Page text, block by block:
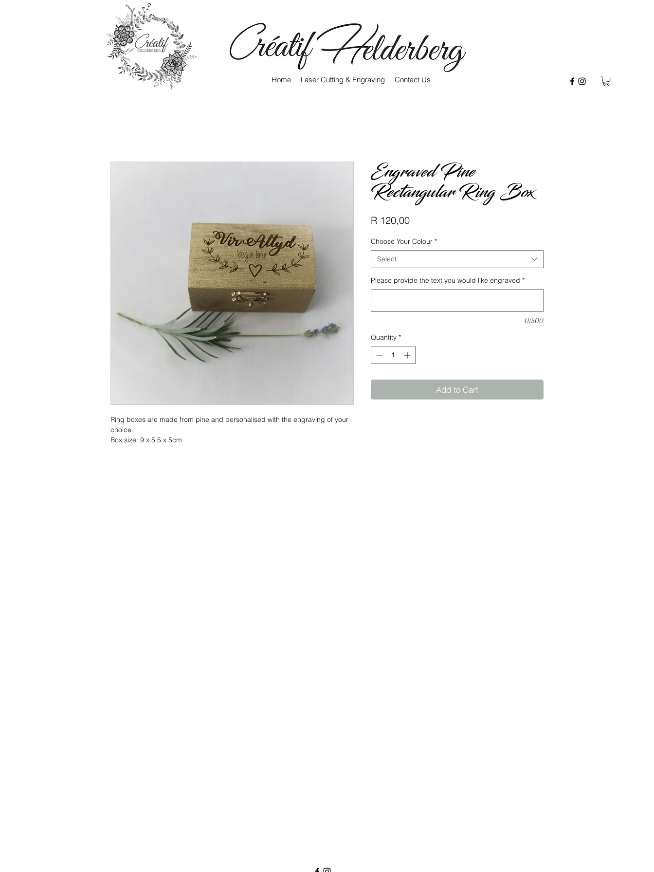
Home Laser Cutting & Engraving Contact Us
Ring boxes are made from pine and personalised with the engraving of your
choice.
Box size: 9 x 5.5 x 5cm
Engraved Pine
Rectangular Ring Box
R 120,00Price
Choose Your Colour *
Select
Please provide the text you would like engraved *
0/500
Quantity *
Add to Cart